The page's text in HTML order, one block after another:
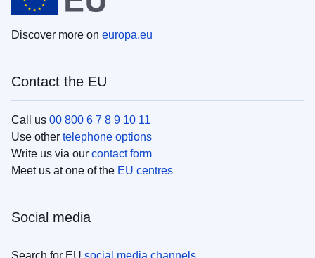
Discover more on europa.eu
Contact the EU
Call us 00 800 6 7 8 9 10 11
Use other telephone options
Write us via our contact form
Meet us at one of the EU centres
Social media
Search for EU social media channels